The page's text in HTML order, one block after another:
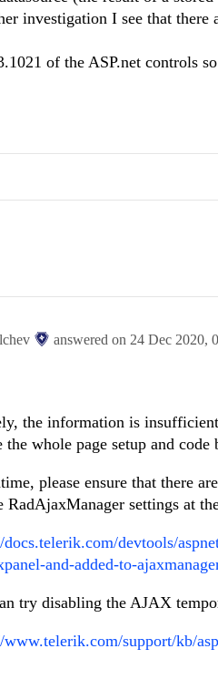
investigation I see that there
of the ASP.net controls
answered on 24 Dec 2020,
the information is
the whole page setup and code
please ensure that there
RadAjaxManager settings at
docs.telerik.com/devtools/
and-added-to-
try disabling the AJAX
www.telerik.com/support/kb/